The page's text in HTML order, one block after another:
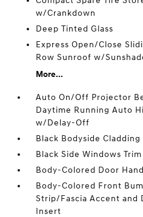
w/Crankdown
Deep Tinted Glass
Express Open/Close
Row Sunroof w/
More...
Auto On/Off Projector
Daytime Running Auto
w/Delay-Off
Black Bodyside
Black Side Windows Trim
Body-Colored Door
Body-Colored Front
Strip/Fascia Accent and
Insert